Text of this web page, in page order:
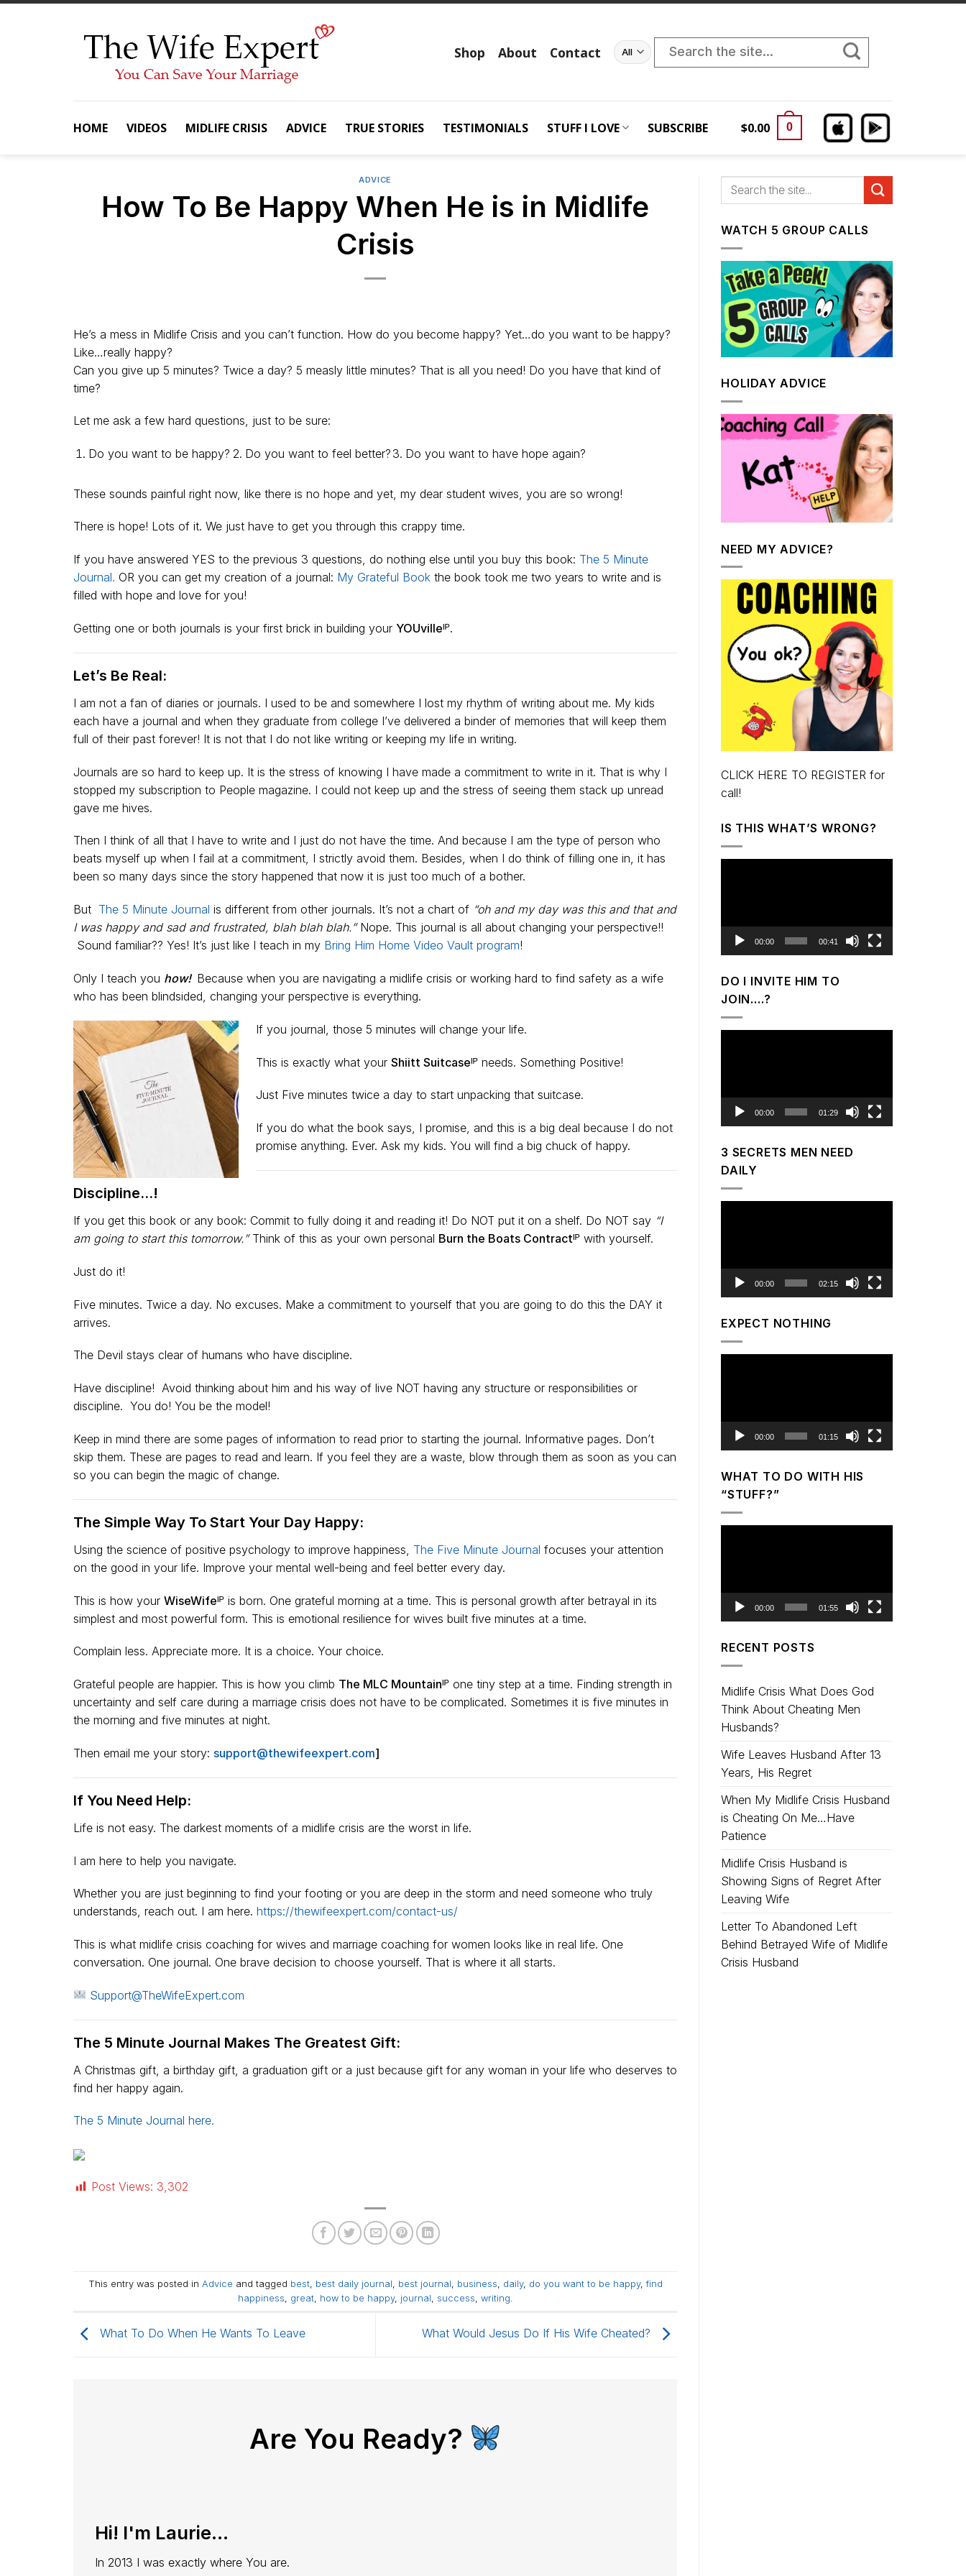
Skip
Shop About Contact
for:
HOME VIDEOS MIDLIFE CRISIS ADVICE TRUE STORIES TESTIMONIALS STUFF I LOVE SUBSCRIBE $0.00 0
ADVICE
How To Be Happy When He is in Midlife
Crisis
He’s a mess in Midlife Crisis and you can’t function. How do you become happy? Yet…do you want to be happy?
Like…really happy?
Can you give up 5 minutes? Twice a day? 5 measly little minutes? That is all you need! Do you have that kind of
time?
Let me ask a few hard questions, just to be sure:
Do you want to be happy? Do you want to feel better? Do you want to have hope again?
These sounds painful right now, like there is no hope and yet, my dear student wives, you are so wrong!
There is hope! Lots of it. We just have to get you through this crappy time.
If you have answered YES to the previous 3 questions, do nothing else until you buy this book: The 5 Minute
Journal. OR you can get my creation of a journal: My Grateful Book the book took me two years to write and is
filled with hope and love for you!
Getting one or both journals is your first brick in building your YOUvilleᴵᴾ.
Let’s Be Real:
I am not a fan of diaries or journals. I used to be and somewhere I lost my rhythm of writing about me. My kids
each have a journal and when they graduate from college I’ve delivered a binder of memories that will keep them
full of their past forever! It is not that I do not like writing or keeping my life in writing.
Journals are so hard to keep up. It is the stress of knowing I have made a commitment to write in it. That is why I
stopped my subscription to People magazine. I could not keep up and the stress of seeing them stack up unread
gave me hives.
Then I think of all that I have to write and I just do not have the time. And because I am the type of person who
beats myself up when I fail at a commitment, I strictly avoid them. Besides, when I do think of filling one in, it has
been so many days since the story happened that now it is just too much of a bother.
But The 5 Minute Journal is different from other journals. It’s not a chart of “oh and my day was this and that and
I was happy and sad and frustrated, blah blah blah.”Nope. This journal is all about changing your perspective!!
Sound familiar?? Yes! It’s just like I teach in my Bring Him Home Video Vault program!
Only I teach you how! Because when you are navigating a midlife crisis or working hard to find safety as a wife
who has been blindsided, changing your perspective is everything.
If you journal, those 5 minutes will change your life.
This is exactly what your Shiitt Suitcaseᴵᴾ needs. Something Positive!
Just Five minutes twice a day to start unpacking that suitcase.
If you do what the book says, I promise, and this is a big deal because I do not
promise anything. Ever. Ask my kids. You will find a big chuck of happy.
Discipline…!
If you get this book or any book: Commit to fully doing it and reading it! Do NOT put it on a shelf. Do NOT say “I
am going to start this tomorrow.”Think of this as your own personal Burn the Boats Contractᴵᴾ with yourself.
Just do it!
Five minutes. Twice a day. No excuses. Make a commitment to yourself that you are going to do this the DAY it
arrives.
The Devil stays clear of humans who have discipline.
Have discipline! Avoid thinking about him and his way of live NOT having any structure or responsibilities or
discipline. You do! You be the model!
Keep in mind there are some pages of information to read prior to starting the journal. Informative pages. Don’t
skip them. These are pages to read and learn. If you feel they are a waste, blow through them as soon as you can
so you can begin the magic of change.
The Simple Way To Start Your Day Happy:
Using the science of positive psychology to improve happiness, The Five Minute Journal focuses your attention
on the good in your life. Improve your mental well-being and feel better every day.
This is how your WiseWifeᴵᴾ is born. One grateful morning at a time. This is personal growth after betrayal in its
simplest and most powerful form. This is emotional resilience for wives built five minutes at a time.
Complain less. Appreciate more. It is a choice. Your choice.
Grateful people are happier. This is how you climb The MLC Mountainᴵᴾ one tiny step at a time. Finding strength in
uncertainty and self care during a marriage crisis does not have to be complicated. Sometimes it is five minutes in
the morning and five minutes at night.
Then email me your story: support@thewifeexpert.com]
If You Need Help:
Life is not easy. The darkest moments of a midlife crisis are the worst in life.
I am here to help you navigate.
Whether you are just beginning to find your footing or you are deep in the storm and need someone who truly
understands, reach out. I am here. https://thewifeexpert.com/contact-us/
This is what midlife crisis coaching for wives and marriage coaching for women looks like in real life. One
conversation. One journal. One brave decision to choose yourself. That is where it all starts.
Support@TheWifeExpert.com
The 5 Minute Journal Makes The Greatest Gift:
A Christmas gift, a birthday gift, a graduation gift or a just because gift for any woman in your life who deserves to
find her happy again.
The 5 Minute Journal here.
Post Views: 3,302
This entry was posted in Advice and tagged best, best daily journal best journal business daily, do you want to be happy,find
happiness
great, how to be happy, journal success writing
What To Do When He Wants To Leave What Would Jesus Do If His Wife Cheated?
Are You Ready?
Hi! I'm Laurie...
In 2013 I was exactly where You are.
WATCH 5 GROUP CALLS
HOLIDAY ADVICE
NEED MY ADVICE?
CLICK HERE TO REGISTER for
call!
IS THIS WHAT’S WRONG?
00:00 00:41
DO I INVITE HIM TO
JOIN….?
00:00 01:29
3 SECRETS MEN NEED
DAILY
00:00 02:15
EXPECT NOTHING
00:00 01:15
WHAT TO DO WITH HIS
“STUFF?”
00:00 01:55
RECENT POSTS
Midlife Crisis What Does God
Think About Cheating Men
Husbands?
Wife Leaves Husband After 13
Years, His Regret
When My Midlife Crisis Husband
is Cheating On Me…Have
Patience
Midlife Crisis Husband is
Showing Signs of Regret After
Leaving Wife
Letter To Abandoned Left
Behind Betrayed Wife of Midlife
Crisis Husband